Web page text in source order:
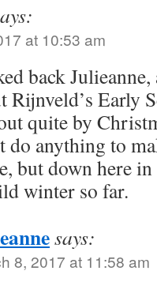
at 10:53 am
back
Rijnveld’s Early
quite by
do anything to
but down here in
winter so far.
says:
8, 2017 at 11:58 am